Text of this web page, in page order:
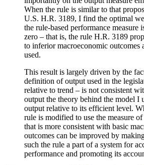
When the rule is similar to that
U.S. H.R. 3189, I find the optimal
the rule-based performance measure
zero – that is, the rule H.R. 3189
to inferior macroeconomic outcomes
used.
This result is largely driven by the
definition of output used in the
relative to trend – is not consistent
output the theory behind the model I
output relative to its efficient level.
rule is modified to use the measure
that is more consistent with basic
outcomes can be improved by
such the rule a part of a system for
performance and promoting its